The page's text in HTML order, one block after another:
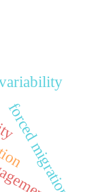
forced migration